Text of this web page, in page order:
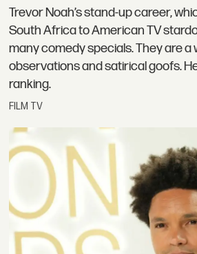
Trevor Noah’s stand-up career,
South Africa to American TV
many comedy specials. They are
observations and satirical goofs.
ranking.
FILM TV